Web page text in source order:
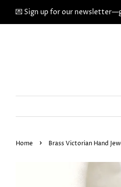
💌 Sign up for our
Home › Brass Victorian Hand